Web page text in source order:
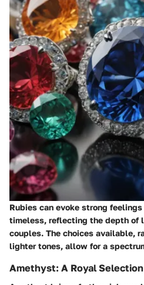
Rubies can evoke strong
timeless, reflecting the depth of
couples. The choices available,
lighter tones, allow for a
Amethyst: A Royal Selection